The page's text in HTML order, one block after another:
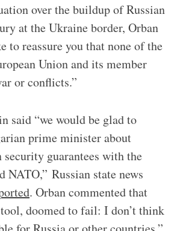
over the buildup of Russian
at the Ukraine border, Orban
to reassure you that none of the
Union and its member
or conflicts.”
said “we would be glad to
prime minister about
security guarantees with the
NATO,” Russian state news
. Orban commented that
doomed to fail: I don’t think